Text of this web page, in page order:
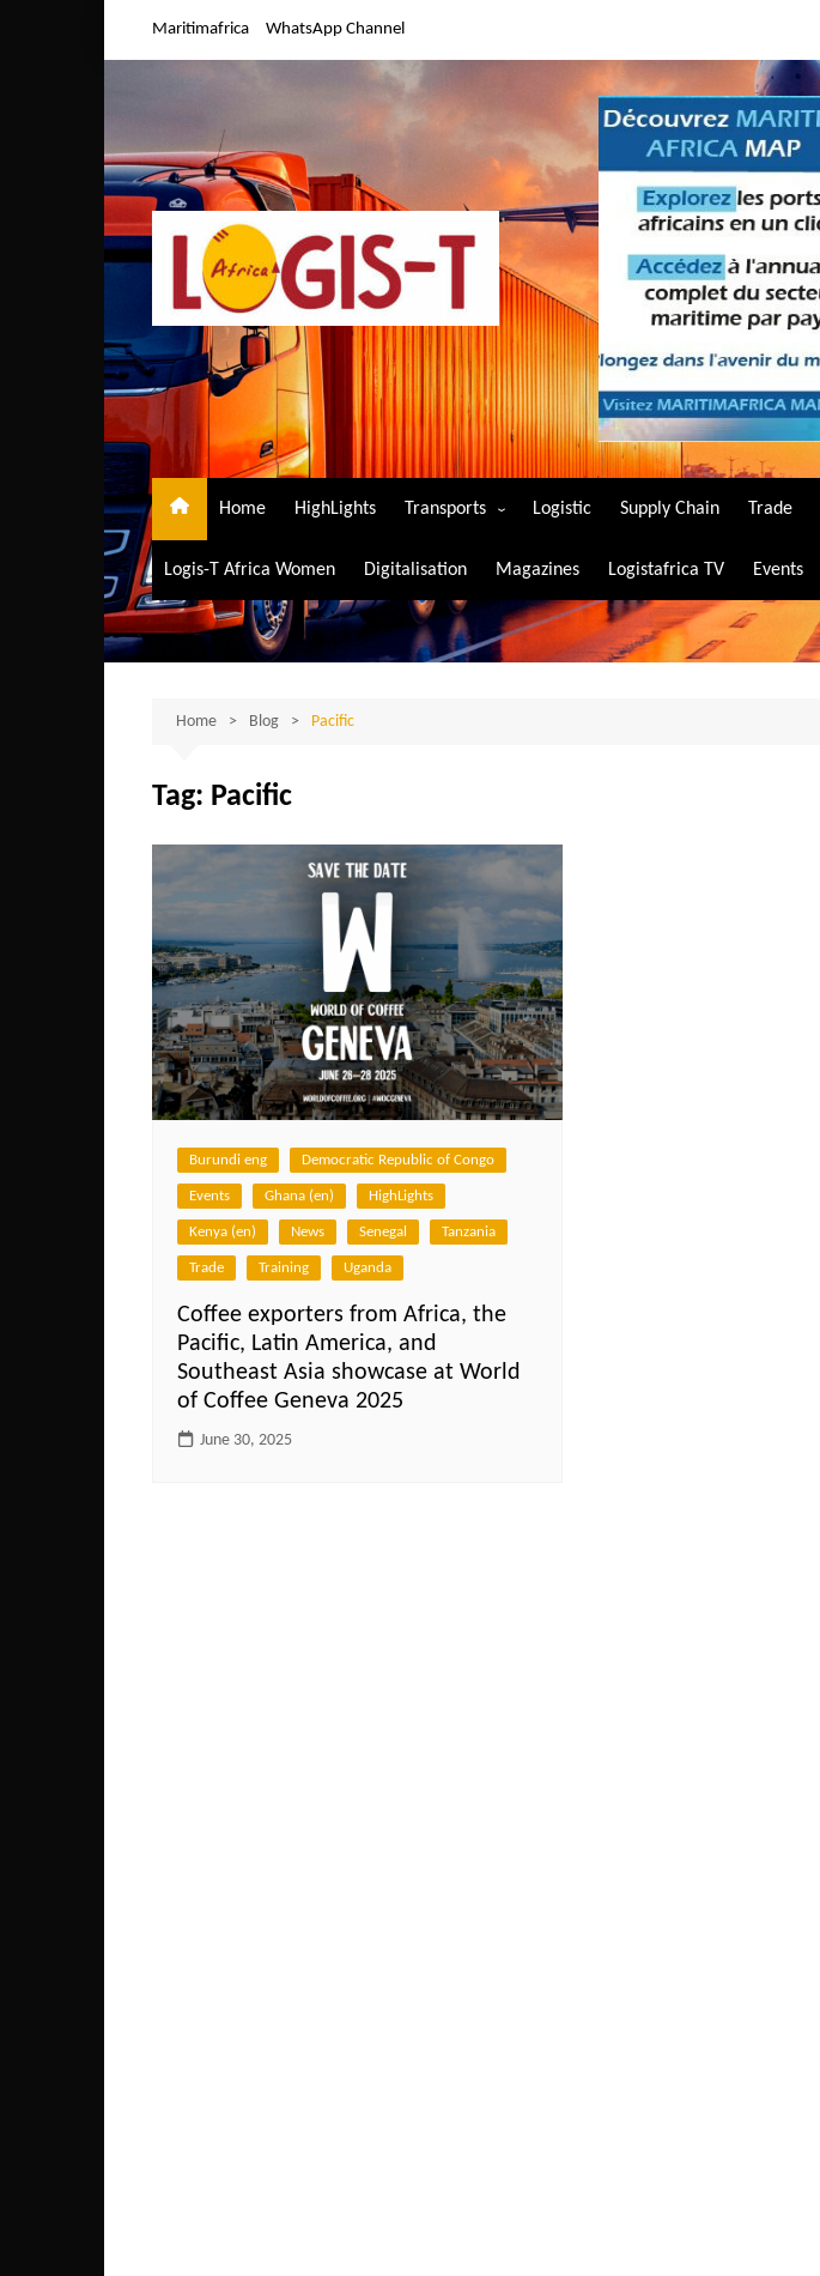
Maritimafrica WhatsApp Channel
Home HighLights Transports
Air Transport
Maritime Transport
Road Transport
Logistic Supply Chain Trade
Logis-T Africa Women Digitalisation Magazines Logistafrica TV Events
Home Blog Pacific
Tag: Pacific
Burundi eng Democratic Republic of Congo
Events Ghana (en) HighLights
Kenya (en) News Senegal Tanzania
Trade Training Uganda
Coffee exporters from Africa, the
Pacific, Latin America, and
Southeast Asia showcase at World
of Coffee Geneva 2025
June 30, 2025